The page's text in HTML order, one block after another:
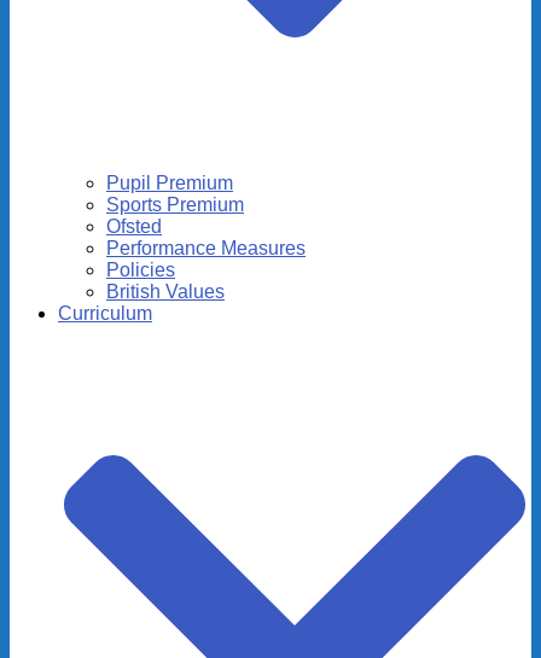
Pupil Premium
Sports Premium
Ofsted
Performance Measures
Policies
British Values
Curriculum